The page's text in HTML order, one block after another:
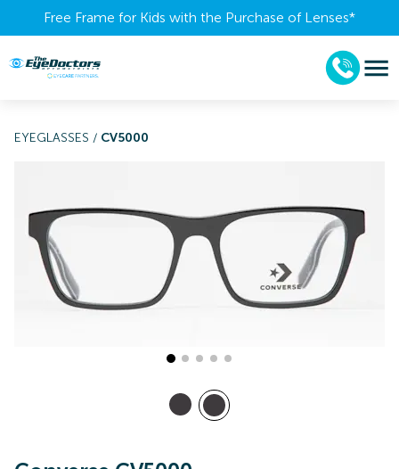
Free Frame for Kids with the Purchase of Lenses​*
EYEGLASSES / CV5000